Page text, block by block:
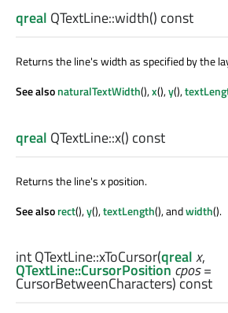
qreal QTextLine::width() const
Returns the line's width as specified by the
See alsonaturalTextWidth(),x(),y(),
qreal QTextLine::x() const
Returns the line's x position.
See alsorect(),y(),textLength(), andwidth().
intQTextLine::xToCursor(qrealx,
QTextLine::CursorPosition cpos=
CursorBetweenCharacters) const